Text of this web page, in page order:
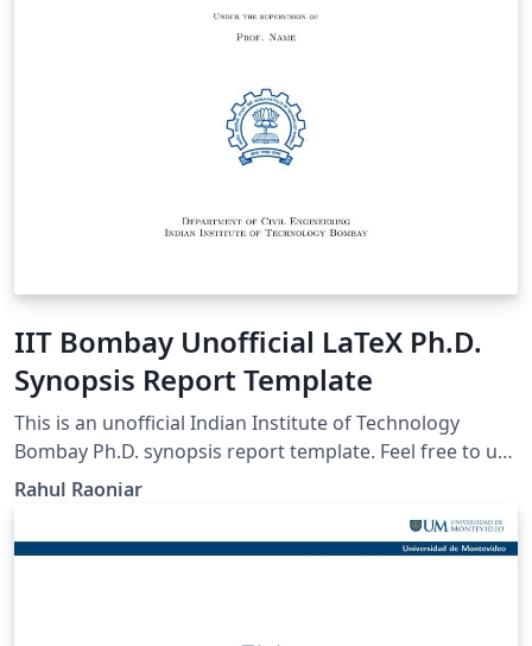
IIT Bombay Unofficial LaTeX Ph.D.
Synopsis Report Template
This is an unofficial Indian Institute of Technology
Bombay Ph.D. synopsis report template. Feel free to use
it, modify it, and share it.
Rahul Raoniar